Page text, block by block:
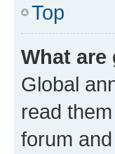
Top
What
Global
read
forum